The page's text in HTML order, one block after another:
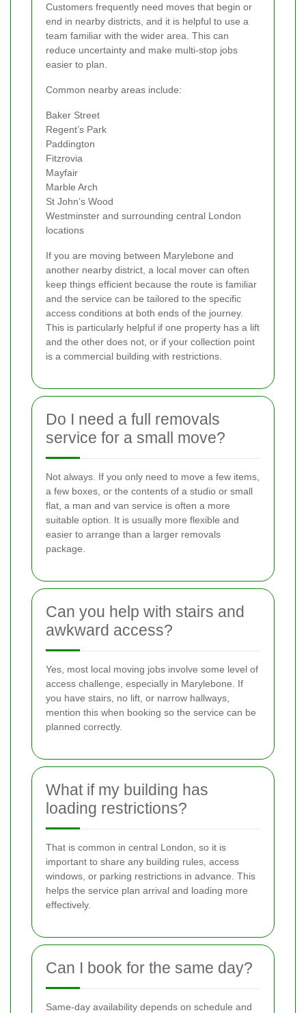
Customers frequently need moves that begin or
end in nearby districts, and it is helpful to use a
team familiar with the wider area. This can
reduce uncertainty and make multi-stop jobs
easier to plan.
Common nearby areas include:
Baker Street
Regent’s Park
Paddington
Fitzrovia
Mayfair
Marble Arch
St John’s Wood
Westminster and surrounding central London
locations
If you are moving between Marylebone and
another nearby district, a local mover can often
keep things efficient because the route is familiar
and the service can be tailored to the specific
access conditions at both ends of the journey.
This is particularly helpful if one property has a lift
and the other does not, or if your collection point
is a commercial building with restrictions.
Do I need a full removals
service for a small move?
Not always. If you only need to move a few items,
a few boxes, or the contents of a studio or small
flat, a man and van service is often a more
suitable option. It is usually more flexible and
easier to arrange than a larger removals
package.
Can you help with stairs and
awkward access?
Yes, most local moving jobs involve some level of
access challenge, especially in Marylebone. If
you have stairs, no lift, or narrow hallways,
mention this when booking so the service can be
planned correctly.
What if my building has
loading restrictions?
That is common in central London, so it is
important to share any building rules, access
windows, or parking restrictions in advance. This
helps the service plan arrival and loading more
effectively.
Can I book for the same day?
Same-day availability depends on schedule and